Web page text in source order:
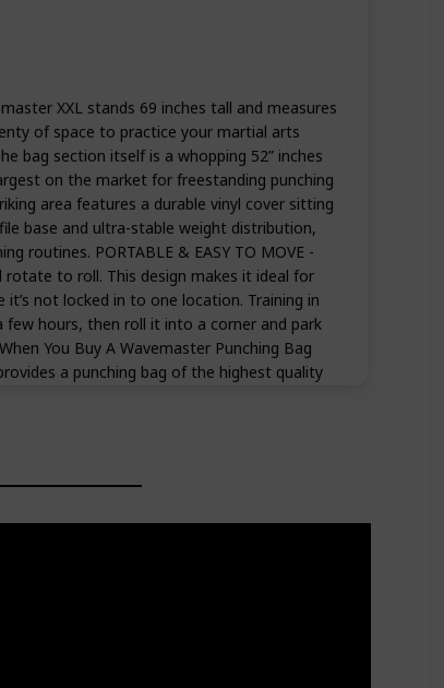
XXL stands 69 inches tall and measures
of space to practice your martial arts
bag section itself is a whopping 52” inches
on the market for freestanding punching
area features a durable vinyl cover sitting
base and ultra-stable weight distribution,
routines. PORTABLE & EASY TO MOVE -
to roll. This design makes it ideal for
not locked in to one location. Training in
few hours, then roll it into a corner and park
You Buy A Wavemaster Punching Bag
a punching bag of the highest quality